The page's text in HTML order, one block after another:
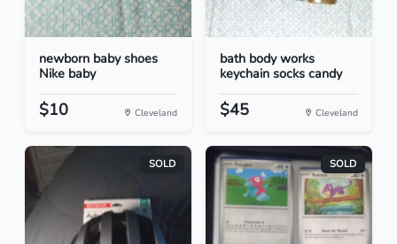
newborn baby shoes
Nike baby
$10 Cleveland
bath body works
keychain socks candy
$45 Cleveland
SOLD SOLD